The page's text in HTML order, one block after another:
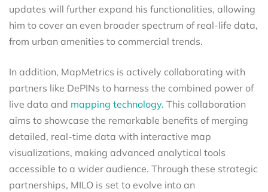
updates will further expand his functionalities, allowing
him to cover an even broader spectrum of real-life data,
from urban amenities to commercial trends.
In addition, MapMetrics is actively collaborating with
partners like DePINs to harness the combined power of
live data and mapping technology. This collaboration
aims to showcase the remarkable benefits of merging
detailed, real-time data with interactive map
visualizations, making advanced analytical tools
accessible to a wider audience. Through these strategic
partnerships, MILO is set to evolve into an